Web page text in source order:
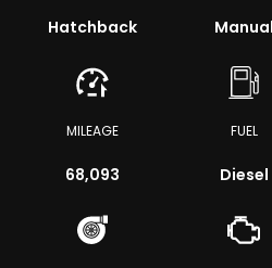
Hatchback Manual
MILEAGE
68,093
FUEL
Diesel